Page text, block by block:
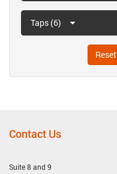
Taps (6)
Contact Us
Suite 8 and 9